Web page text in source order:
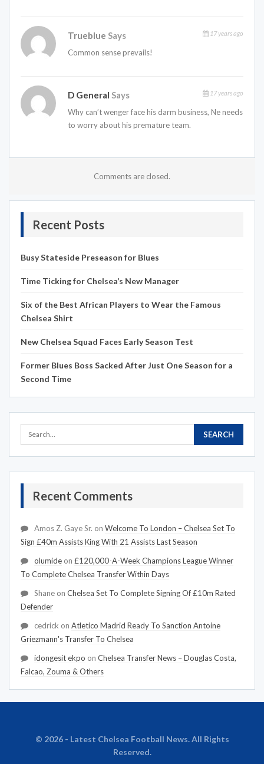
Trueblue Says 17 years ago
Common sense prevails!
D General Says 17 years ago
Why can’t wenger face his darm business, Ne needs
to worry about his premature team.
Comments are closed.
Recent Posts
Busy Stateside Preseason for Blues
Time Ticking for Chelsea’s New Manager
Six of the Best African Players to Wear the Famous
Chelsea Shirt
New Chelsea Squad Faces Early Season Test
Former Blues Boss Sacked After Just One Season for a
Second Time
Recent Comments
Amos Z. Gaye Sr. on Welcome To London – Chelsea Set To
Sign £40m Assists King With 21 Assists Last Season
olumide on £120,000-A-Week Champions League Winner
To Complete Chelsea Transfer Within Days
Shane on Chelsea Set To Complete Signing Of £10m Rated
Defender
cedrick on Atletico Madrid Ready To Sanction Antoine
Griezmann's Transfer To Chelsea
idongesit ekpo on Chelsea Transfer News – Douglas Costa,
Falcao, Zouma & Others
© 2026 - Latest Chelsea Football News. All Rights
Reserved.